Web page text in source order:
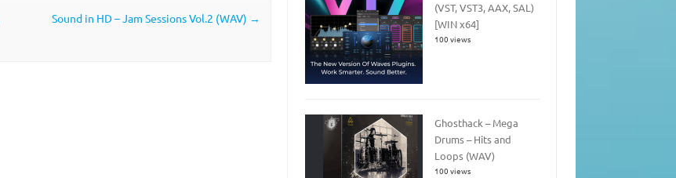
Sound in HD – Jam Sessions Vol.2 (WAV) →
(VST, VST3, AAX, SAL)
[WIN x64]
100 views
Ghosthack – Mega
Drums – Hits and
Loops (WAV)
100 views